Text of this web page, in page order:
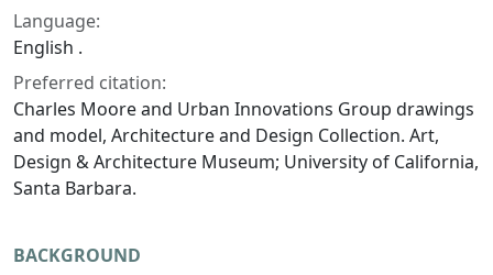
Language:
English .
Preferred citation:
Charles Moore and Urban Innovations Group drawings
and model, Architecture and Design Collection. Art,
Design & Architecture Museum; University of California,
Santa Barbara.
BACKGROUND